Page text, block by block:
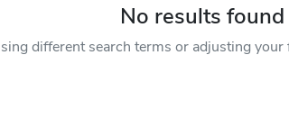
No results found
different search terms or adjusting